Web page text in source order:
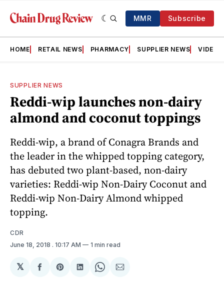
MMR Subscribe
HOME RETAIL NEWS PHARMACY SUPPLIER NEWS VIDEOS
SUPPLIER NEWS
Reddi-wip launches non-dairy
almond and coconut toppings
Reddi-wip, a brand of Conagra Brands and
the leader in the whipped topping category,
has debuted two plant-based, non-dairy
varieties: Reddi-wip Non-Dairy Coconut and
Reddi-wip Non-Dairy Almond whipped
topping.
CDR
June 18, 2018 . 10:17 AM 1 min read
𝕏
ShareShareShareShareShare